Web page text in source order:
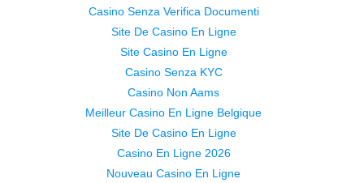
Casino Senza Verifica Documenti
Site De Casino En Ligne
Site Casino En Ligne
Casino Senza KYC
Casino Non Aams
Meilleur Casino En Ligne Belgique
Site De Casino En Ligne
Casino En Ligne 2026
Nouveau Casino En Ligne